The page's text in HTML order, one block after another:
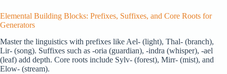
Elemental Building Blocks: Prefixes, Suffixes, and Core Roots for
Generators
Master the linguistics with prefixes like Ael- (light), Thal- (branch),
Lir- (song). Suffixes such as -oria (guardian), -indra (whisper), -ael
(leaf) add depth. Core roots include Sylv- (forest), Mirr- (mist), and
Elow- (stream).